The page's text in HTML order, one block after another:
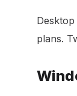
plans.